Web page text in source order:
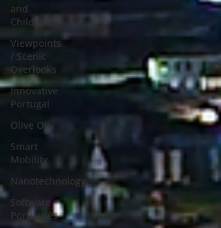
and
Children
Viewpoints
/ Scenic
Overlooks
Innovative
Portugal
Olive Oil
Smart
Mobility
Nanotechnology
Software
Português